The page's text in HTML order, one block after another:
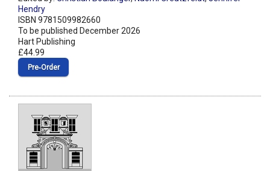
Hendry
ISBN 9781509982660
To be published December 2026
Hart Publishing
£44.99
Pre‑Order